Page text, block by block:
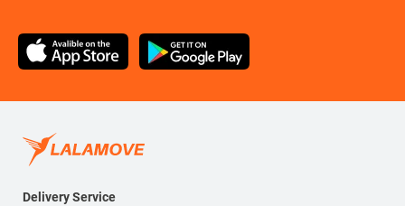
Delivery Service